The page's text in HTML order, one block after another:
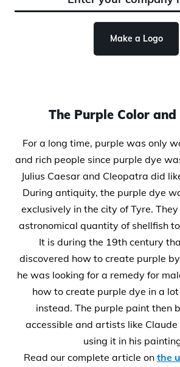
Make a Logo
The Purple Color
For a long time, purple was only
and rich people since purple dye
Julius Caesar and Cleopatra did
During antiquity, the purple dye
exclusively in the city of Tyre.
astronomical quantity of shellfish
It is during the 19th century
discovered how to create purple
he was looking for a remedy for
how to create purple dye in a
instead. The purple paint then
accessible and artists like
using it in his
Read our complete article on the